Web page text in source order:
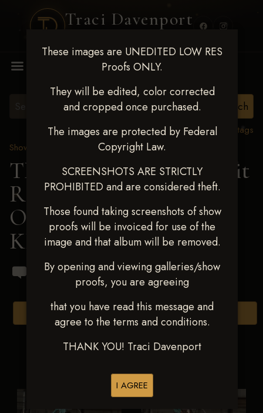
Traci Davenport
These images are UNEDITED LOW RES
Proofs ONLY.
They will be edited, color corrected
and cropped once purchased.
The images are protected by Federal
Copyright Law.
SCREENSHOTS ARE STRICTLY
PROHIBITED and are considered theft.
Those found taking screenshots of show
proofs will be invoiced for use of the
image and that album will be removed.
By opening and viewing galleries/show
proofs, you are agreeing
that you have read this message and
agree to the terms and conditions.
THANK YOU! Traci Davenport
I AGREE
View all tags
Show Proofs
2024 Events
TM Productions - Benefit
Race for Kedrah Weston
Oct 12 2024> JULIE
KIESNER
Browse Folders